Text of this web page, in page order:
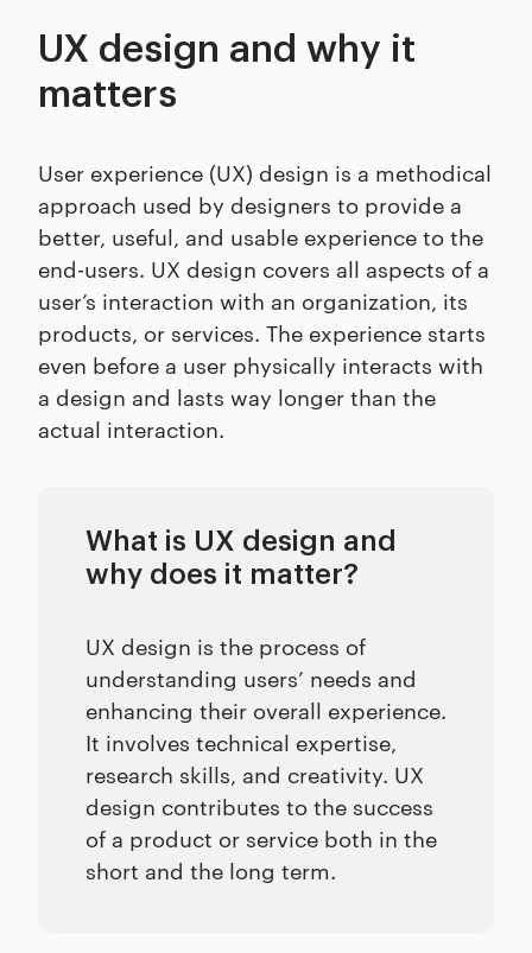
UX design and why it
matters
User experience (UX) design is a methodical
approach used by designers to provide a
better, useful, and usable experience to the
end-users. UX design covers all aspects of a
user’s interaction with an organization, its
products, or services. The experience starts
even before a user physically interacts with
a design and lasts way longer than the
actual interaction.
What is UX design and
why does it matter?
UX design is the process of
understanding users’ needs and
enhancing their overall experience.
It involves technical expertise,
research skills, and creativity. UX
design contributes to the success
of a product or service both in the
short and the long term.